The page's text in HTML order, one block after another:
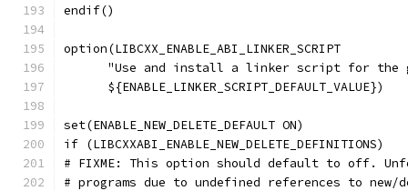
endif()
option(LIBCXX_ENABLE_ABI_LINKER_SCRIPT
"Use and install a linker script for the
      ${ENABLE_LINKER_SCRIPT_DEFAULT_VALUE})
set(ENABLE_NEW_DELETE_DEFAULT ON)
if (LIBCXXABI_ENABLE_NEW_DELETE_DEFINITIONS)
# FIXME: This option should default to off.
# programs due to undefined references to